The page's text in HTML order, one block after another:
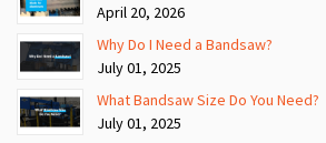
April 20, 2026
Why Do I Need a Bandsaw?
July 01, 2025
What Bandsaw Size Do You Need?
July 01, 2025